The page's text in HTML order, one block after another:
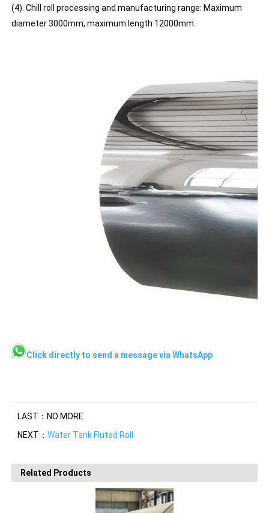
(4). Chill roll processing and manufacturing range: Maximum
diameter 3000mm, maximum length 12000mm.
Click directly to send a message via WhatsApp
LAST：NO MORE
NEXT： Water Tank Fluted Roll
Related Products